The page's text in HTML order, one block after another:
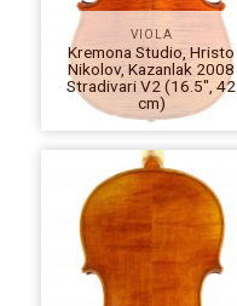
VIOLA
Kremona Studio, Hristo
Nikolov, Kazanlak 2008
Stradivari V2 (16.5″, 42
cm)